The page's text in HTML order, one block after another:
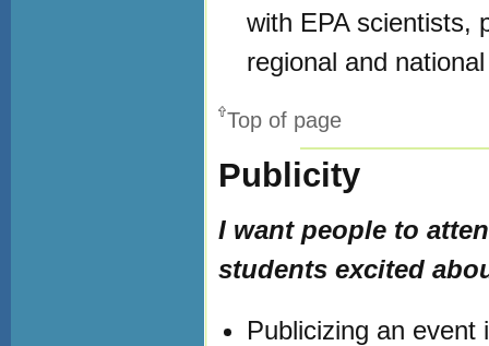
with EPA scientists,
regional and
Top of page
Publicity
I want people to
students excited
Publicizing an event